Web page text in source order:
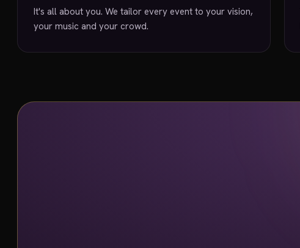
It's all about you. We tailor every event to your vision,
your music and your crowd.